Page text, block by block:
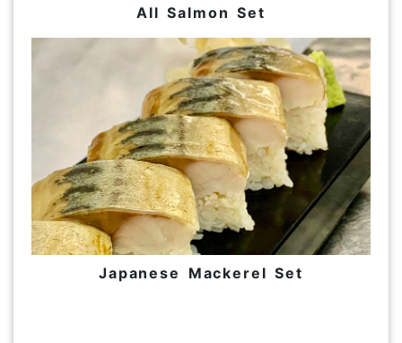
All Salmon Set
Japanese Mackerel Set